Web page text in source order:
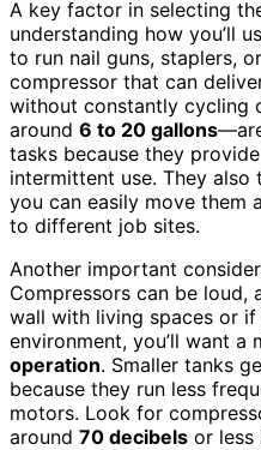
A key factor in selecting
understanding how you’ll
to run nail guns, staplers,
compressor that can
without constantly cycling
around 6 to 20 gallons
tasks because they
intermittent use. They
you can easily move them
to different job sites.
Another important
Compressors can be loud,
wall with living spaces or
environment, you’ll want a
operation. Smaller tanks
because they run less
motors. Look for
around 70 decibels or less